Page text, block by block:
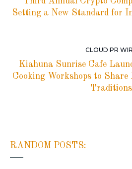
Setting a New Standard for
CLOUD PR
Kiahuna Sunrise Cafe
Cooking Workshops to
Traditions
RANDOM POSTS: